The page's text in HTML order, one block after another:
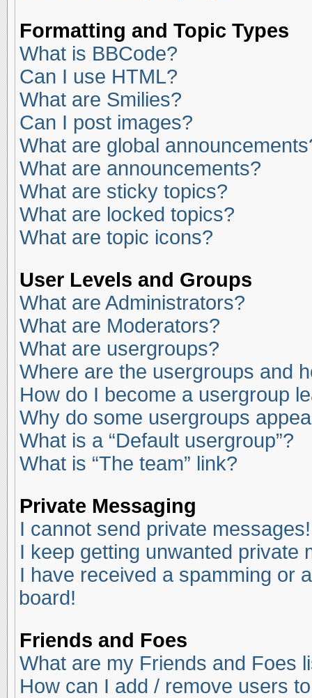
Formatting and Topic Types
What is BBCode?
Can I use HTML?
What are Smilies?
Can I post images?
What are global
What are announcements?
What are sticky topics?
What are locked topics?
What are topic icons?
User Levels and Groups
What are Administrators?
What are Moderators?
What are usergroups?
Where are the usergroups and
How do I become a usergroup
Why do some usergroups
What is a “Default usergroup”?
What is “The team” link?
Private Messaging
I cannot send private messages!
I keep getting unwanted private
I have received a spamming or
board!
Friends and Foes
What are my Friends and Foes
How can I add / remove users